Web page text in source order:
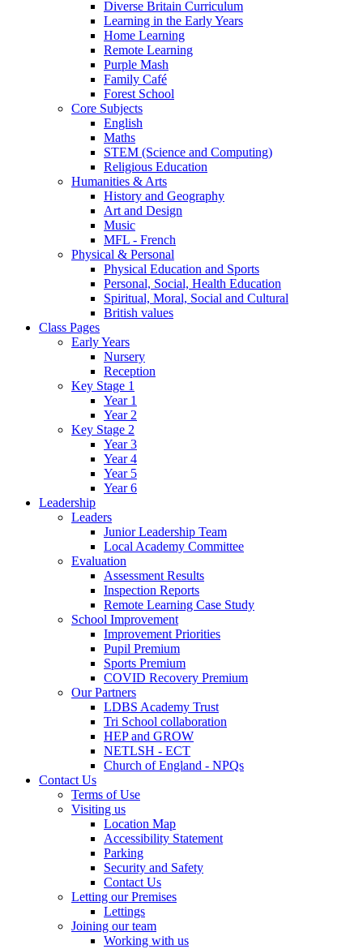
Diverse Britain Curriculum
Learning in the Early Years
Home Learning
Remote Learning
Purple Mash
Family Café
Forest School
Core Subjects
English
Maths
STEM (Science and Computing)
Religious Education
Humanities & Arts
History and Geography
Art and Design
Music
MFL - French
Physical & Personal
Physical Education and Sports
Personal, Social, Health Education
Spiritual, Moral, Social and Cultural
British values
Class Pages
Early Years
Nursery
Reception
Key Stage 1
Year 1
Year 2
Key Stage 2
Year 3
Year 4
Year 5
Year 6
Leadership
Leaders
Junior Leadership Team
Local Academy Committee
Evaluation
Assessment Results
Inspection Reports
Remote Learning Case Study
School Improvement
Improvement Priorities
Pupil Premium
Sports Premium
COVID Recovery Premium
Our Partners
LDBS Academy Trust
Tri School collaboration
HEP and GROW
NETLSH - ECT
Church of England - NPQs
Contact Us
Terms of Use
Visiting us
Location Map
Accessibility Statement
Parking
Security and Safety
Contact Us
Letting our Premises
Lettings
Joining our team
Working with us